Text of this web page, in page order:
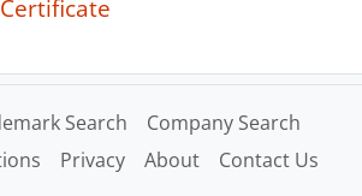
Search
Company Search
Privacy About Contact Us